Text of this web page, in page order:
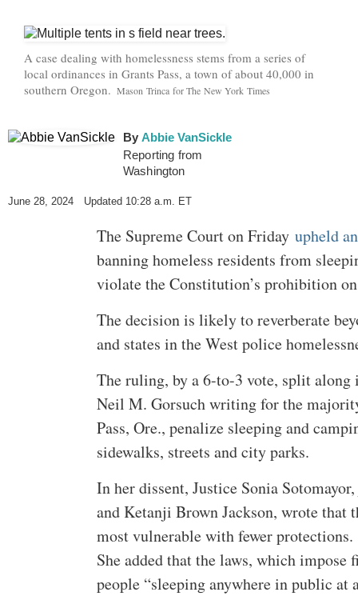
A case dealing with homelessness stems from a series of
local ordinances in Grants Pass, a town of about 40,000 in
southern Oregon. C
.
Mason Trinca for The New York Times
By Abbie VanSickle
Reporting from
Washington
June 28, 2024 Updated 10:28 a.m. ET
The Supreme Court on Fridayupheld
banning homeless residents from
violate the Constitution’s prohibition
The decision is likely to reverberate
and states in the West police
The ruling, by a 6-to-3 vote, split
Neil M. Gorsuch writing for the
Pass, Ore., penalize sleeping and
sidewalks, streets and city parks.
In her dissent, Justice Sonia
and Ketanji Brown Jackson, wrote that
most vulnerable with fewer protections.
She added that the laws, which
people “sleeping anywhere in public